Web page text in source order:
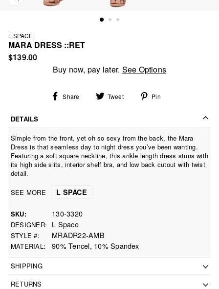
CLOSE
L SPACE
MARA DRESS ::RET
Regular
$139.00
Buy now, pay later. See Options
Share
Share Tweet
Tweet Pin
DETAILS
Simple from the front, yet oh so sexy from the back, the Mara
Dress is that seamless day to night dress you’ve been wanting.
Featuring a soft square neckline, this ankle length dress stuns with
its high side slits, interior shelf bra, and low back cutout with twist
detail.
SEE MORE L SPACE
SKU 130-3320
DESIGNER L Space
STYLE # MRADR22-AMB
MATERIAL 90% Tencel, 10% Spandex
SHIPPING
RETURNS